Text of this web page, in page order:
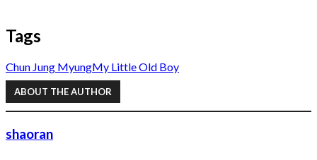
Tags
Chun Jung MyungMy Little Old Boy
ABOUT THE AUTHOR
shaoran